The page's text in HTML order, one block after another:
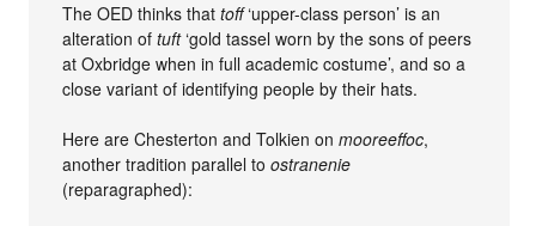
The OED thinks thattoff‘upper-class person’ is an
alteration oftuft‘gold tassel worn by the sons of peers
at Oxbridge when in full academic costume’, and so a
close variant of identifying people by their hats.
Here are Chesterton and Tolkien onmooreeffoc,
another tradition parallel toostranenie
(reparagraphed):